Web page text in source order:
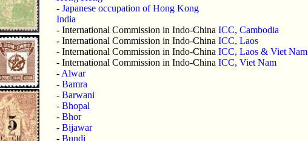
- Japanese occupation of Hong Kong
India
- International Commission in Indo-China ICC, Cambodia
- International Commission in Indo-China ICC, Laos
- International Commission in Indo-China ICC, Laos & Viet Nam
- International Commission in Indo-China ICC, Viet Nam
- Alwar
- Bamra
- Barwani
- Bhopal
- Bhor
- Bijawar
- Bundi